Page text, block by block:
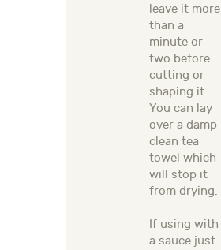
leave it more
than a
minute or
two before
cutting or
shaping it.
You can lay
over a damp
clean tea
towel which
will stop it
from drying.
If using with
a sauce just